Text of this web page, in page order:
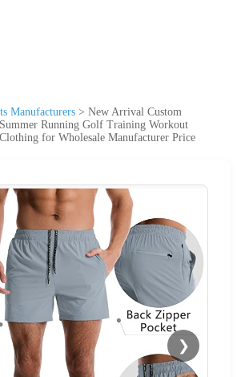
Manufacturers > New Arrival Custom
Running Golf Training Workout
for Wholesale Manufacturer Price
❯